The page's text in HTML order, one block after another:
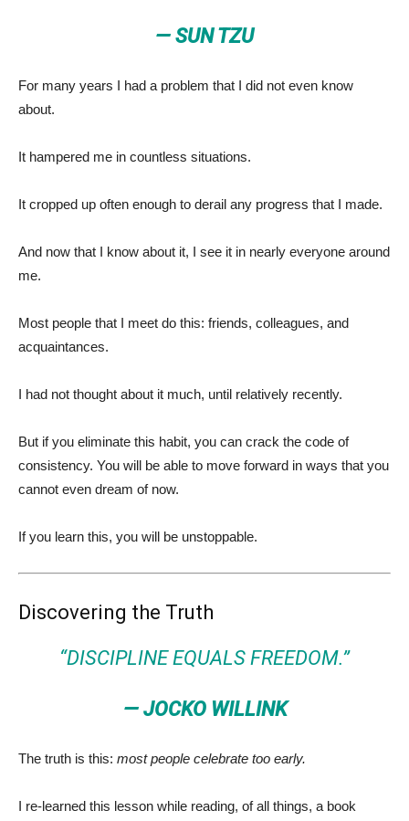
— SUN TZU
For many years I had a problem that I did not even know
about.
It hampered me in countless situations.
It cropped up often enough to derail any progress that I made.
And now that I know about it, I see it in nearly everyone around
me.
Most people that I meet do this: friends, colleagues, and
acquaintances.
I had not thought about it much, until relatively recently.
But if you eliminate this habit, you can crack the code of
consistency. You will be able to move forward in ways that you
cannot even dream of now.
If you learn this, you will be unstoppable.
Discovering the Truth
“DISCIPLINE EQUALS FREEDOM.”
— JOCKO WILLINK
The truth is this: most people celebrate too early.
I re-learned this lesson while reading, of all things, a book